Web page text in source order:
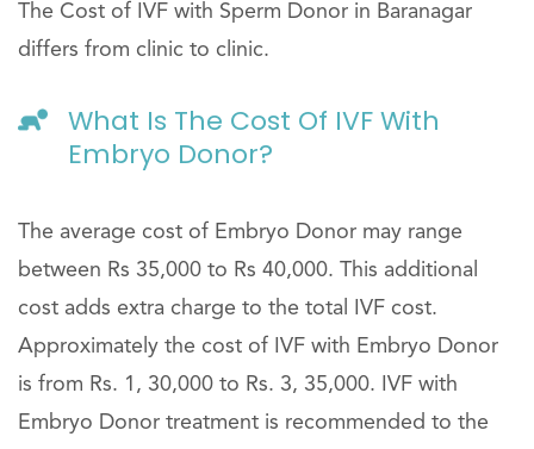
The Cost of IVF with Sperm Donor in Baranagar
differs from clinic to clinic.
What Is The Cost Of IVF With
Embryo Donor?
The average cost of Embryo Donor may range
between Rs 35,000 to Rs 40,000. This additional
cost adds extra charge to the total IVF cost.
Approximately the cost of IVF with Embryo Donor
is from Rs. 1, 30,000 to Rs. 3, 35,000. IVF with
Embryo Donor treatment is recommended to the